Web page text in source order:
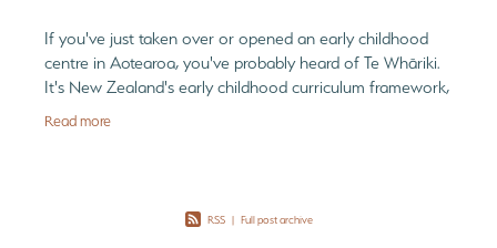
If you've just taken over or opened an early childhood
centre in Aotearoa, you've probably heard of Te Whāriki.
It's New Zealand's early childhood curriculum framework,
and every licensed ECE
Read more
RSS Full post archive